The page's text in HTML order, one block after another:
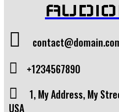
+1234567890
1, My Address, My
USA